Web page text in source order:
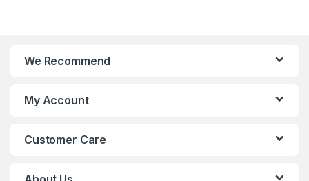
We Recommend
My Account
Customer Care